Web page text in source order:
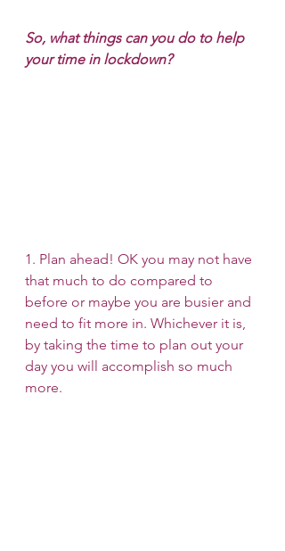
So, what things can you do to help
your time in lockdown?
1. Plan ahead! OK you may not have
that much to do compared to
before or maybe you are busier and
need to fit more in. Whichever it is,
by taking the time to plan out your
day you will accomplish so much
more.